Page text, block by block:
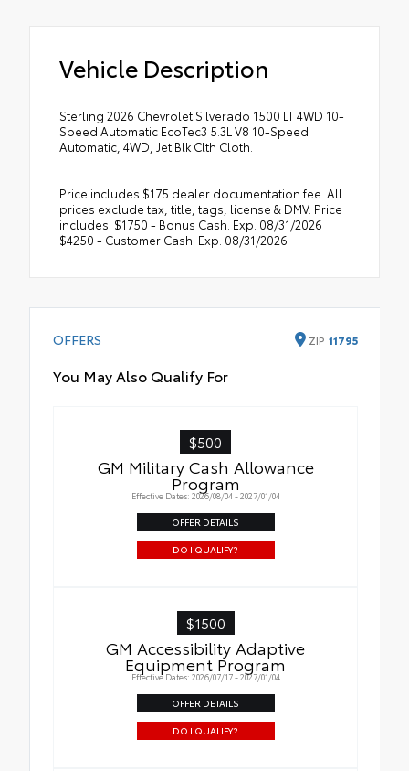
Vehicle Description
Sterling 2026 Chevrolet Silverado 1500 LT 4WD 10-
Speed Automatic EcoTec3 5.3L V8 10-Speed
Automatic, 4WD, Jet Blk Clth Cloth.
Price includes $175 dealer documentation fee. All
prices exclude tax, title, tags, license & DMV. Price
includes: $1750 - Bonus Cash. Exp. 08/31/2026
$4250 - Customer Cash. Exp. 08/31/2026
OFFERS ZIP 11795
You May Also Qualify For
$500
GM Military Cash Allowance
Program
Effective Dates: 2026/08/04 - 2027/01/04
OFFER DETAILS
DO I QUALIFY?
$1500
GM Accessibility Adaptive
Equipment Program
Effective Dates: 2026/07/17 - 2027/01/04
OFFER DETAILS
DO I QUALIFY?